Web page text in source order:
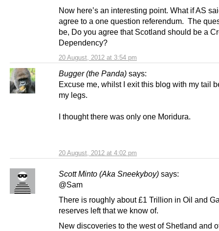
20 August, 2012 at 3:54 pm
Now here’s an interesting point. What if AS
agree to a one question referendum. The
be, Do you agree that Scotland should be a
Dependency?
Bugger (the Panda) says:
20 August, 2012 at 4:02 pm
Excuse me, whilst I exit this blog with my tail
my legs.
I thought there was only one Moridura.
Scott Minto (Aka Sneekyboy) says:
@Sam
There is roughly about £1 Trillion in Oil and
reserves left that we know of.
New discoveries to the west of Shetland and